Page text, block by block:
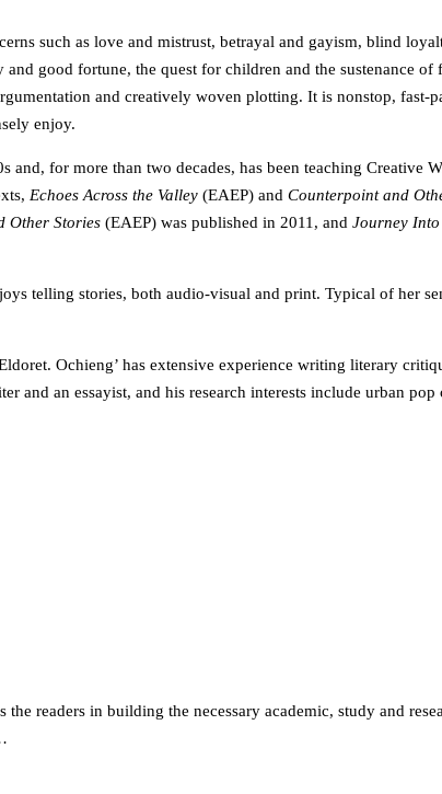
such as love and mistrust, betrayal and gayism, blind
good fortune, the quest for children and the sustenance of
and creatively woven plotting. It is nonstop, fast-
enjoy.
for more than two decades, has been teaching Creative
Echoes Across the Valley (EAEP) and Counterpoint and
Other Stories (EAEP) was published in 2011, and Journey Into
telling stories, both audio-visual and print. Typical of her
Ochieng’ has extensive experience writing literary
an essayist, and his research interests include urban pop
readers in building the necessary academic, study and